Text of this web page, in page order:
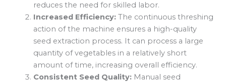
reduces the need for skilled labor.
Increased Efficiency: The continuous threshing
action of the machine ensures a high-quality
seed extraction process. It can process a large
quantity of vegetables in a relatively short
amount of time, increasing overall efficiency.
Consistent Seed Quality: Manual seed